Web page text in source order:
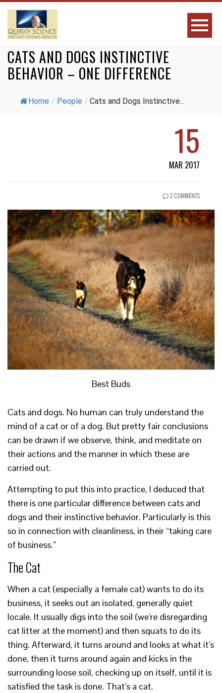
CATS AND DOGS INSTINCTIVE
BEHAVIOR – ONE DIFFERENCE
Home / People / Cats and Dogs Instinctive...
15
MAR 2017
2 COMMENTS
Best Buds
Cats and dogs. No human can truly understand the
mind of a cat or of a dog. But pretty fair conclusions
can be drawn if we observe, think, and meditate on
their actions and the manner in which these are
carried out.
Attempting to put this into practice, I deduced that
there is one particular difference between cats and
dogs and their instinctive behavior. Particularly is this
so in connection with cleanliness, in their “taking care
of business.”
The Cat
When a cat (especially a female cat) wants to do its
business, it seeks out an isolated, generally quiet
locale. It usually digs into the soil (we’re disregarding
cat litter at the moment) and then squats to do its
thing. Afterward, it turns around and looks at what it’s
done, then it turns around again and kicks in the
surrounding loose soil, checking up on itself, until it is
satisfied the task is done. That’s a cat.